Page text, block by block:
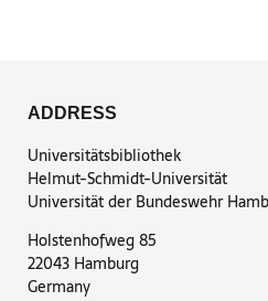
ADDRESS
Universitätsbibliothek
Helmut-Schmidt-Universität
Universität der Bundeswehr
Holstenhofweg 85
22043 Hamburg
Germany